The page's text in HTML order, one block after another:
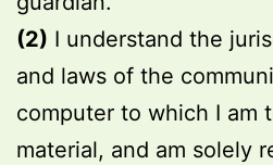
(2) I understand the
and laws of the
computer to which I am
material, and am solely